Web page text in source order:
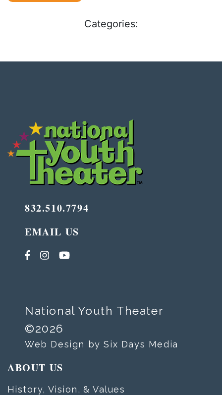
Categories:
832.510.7794
EMAIL US
National Youth Theater
©2026
Web Design by Six Days Media
ABOUT US
History, Vision, & Values